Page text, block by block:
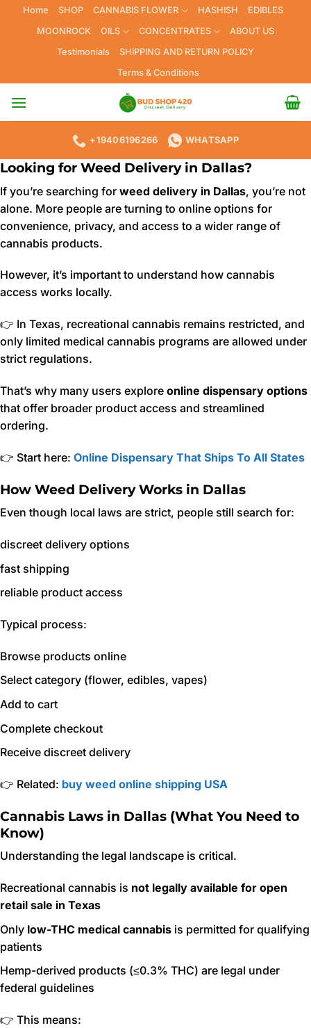
Home SHOP CANNABIS FLOWER HASHISH
EDIBLES
MOONROCK
OILS CONCENTRATES
ABOUT US
Testimonials
SHIPPING AND RETURN POLICY
Terms & Conditions
+19406196266 WHATSAPP
Looking for Weed Delivery in Dallas?
If you’re searching for weed delivery in Dallas, you’re not
alone. More people are turning to online options for
convenience, privacy, and access to a wider range of
cannabis products.
However, it’s important to understand how cannabis
access works locally.
👉 In Texas, recreational cannabis remains restricted, and
only limited medical cannabis programs are allowed under
strict regulations.
That’s why many users explore online dispensary options
that offer broader product access and streamlined
ordering.
👉 Start here: Online Dispensary That Ships To All States
How Weed Delivery Works in Dallas
Even though local laws are strict, people still search for:
discreet delivery options
fast shipping
reliable product access
Typical process:
Browse products online
Select category (flower, edibles, vapes)
Add to cart
Complete checkout
Receive discreet delivery
👉 Related: buy weed online shipping USA
Cannabis Laws in Dallas (What You Need to
Know)
Understanding the legal landscape is critical.
Recreational cannabis is not legally available for open
retail sale in Texas
Only low-THC medical cannabis is permitted for qualifying
patients
Hemp-derived products (≤0.3% THC) are legal under
federal guidelines
👉 This means: